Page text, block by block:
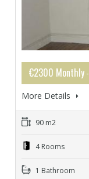
€2300 Monthly
More Details
90 m2
4 Rooms
1 Bathroom